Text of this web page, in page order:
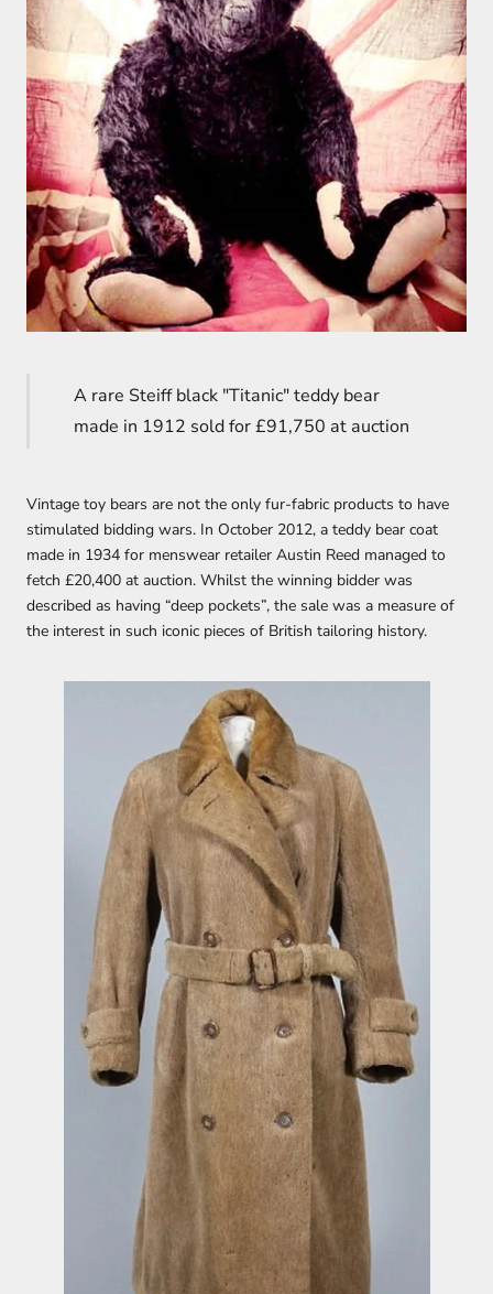
A rare Steiff black "Titanic" teddy bear
made in 1912 sold for £91,750 at auction
Vintage toy bears are not the only fur-fabric products to have
stimulated bidding wars. In October 2012, a teddy bear coat
made in 1934 for menswear retailer Austin Reed managed to
fetch £20,400 at auction. Whilst the winning bidder was
described as having “deep pockets”, the sale was a measure of
the interest in such iconic pieces of British tailoring history.